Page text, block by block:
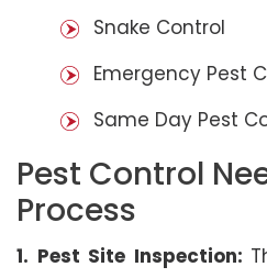
Snake Control
Emergency Pest
Same Day Pest
Pest Control
Process
1. Pest Site Inspection: